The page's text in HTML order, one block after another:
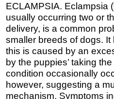
ECLAMPSIA. Eclampsia
usually occurring two or
delivery, is a common
smaller breeds of dogs.
this is caused by an
by the puppies’ taking
condition occasionally
however, suggesting a
mechanism. Symptoms